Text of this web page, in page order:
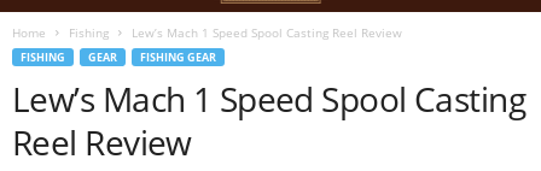
Home Fishing Lew’s Mach 1 Speed Spool Casting Reel Review
FISHING GEAR FISHING GEAR
Lew’s Mach 1 Speed Spool Casting
Reel Review